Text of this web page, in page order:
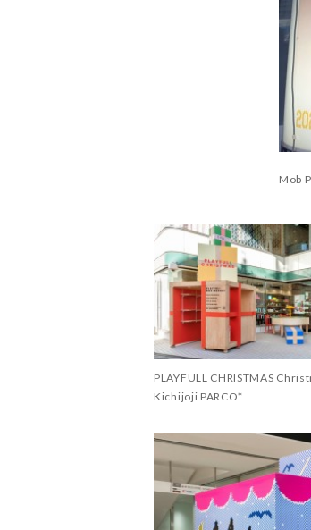
Mob
PLAYFULL CHRISTMAS
Kichijoji PARCO*